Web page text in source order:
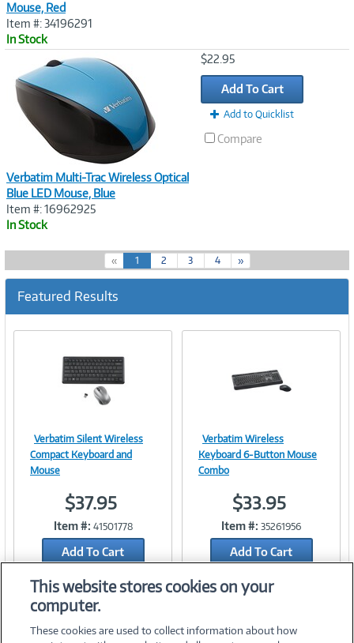
Mouse, Red
Item #: 34196291
In Stock
Verbatim Multi-Trac Wireless Optical
Blue LED Mouse, Blue
Item #: 16962925
In Stock
$22.95
Add To Cart
Add to Quicklist
Compare
« 1(
c
r
e
2 3 4 »
Featured Results
Image
Link
Verbatim Silent Wireless
Compact Keyboard and
Mouse
$37.95
Item #: 41501778
Add To Cart
Add to Quicklist
Image
Link
Verbatim Wireless
Keyboard 6-Button Mouse
Combo
$33.95
Item #: 35261956
Add To Cart
This website stores cookies on your
computer.
These cookies are used to collect information about how